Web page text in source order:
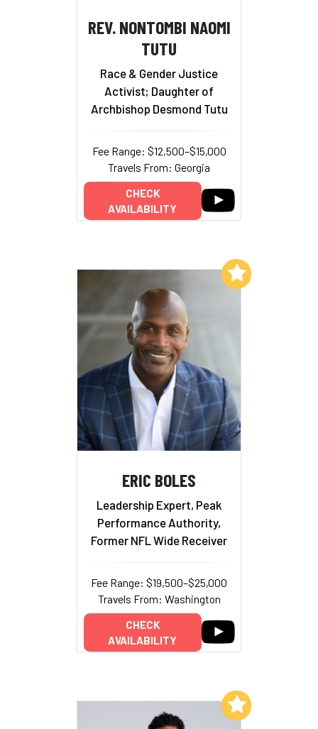
REV. NONTOMBI NAOMI
TUTU
Race & Gender Justice
Activist; Daughter of
Archbishop Desmond Tutu
Fee Range: $12,500–$15,000
Travels From: Georgia
CHECK
AVAILABILITY
ERIC BOLES
Leadership Expert, Peak
Performance Authority,
Former NFL Wide Receiver
Fee Range: $19,500–$25,000
Travels From: Washington
CHECK
AVAILABILITY
Add to My List
Add to My List